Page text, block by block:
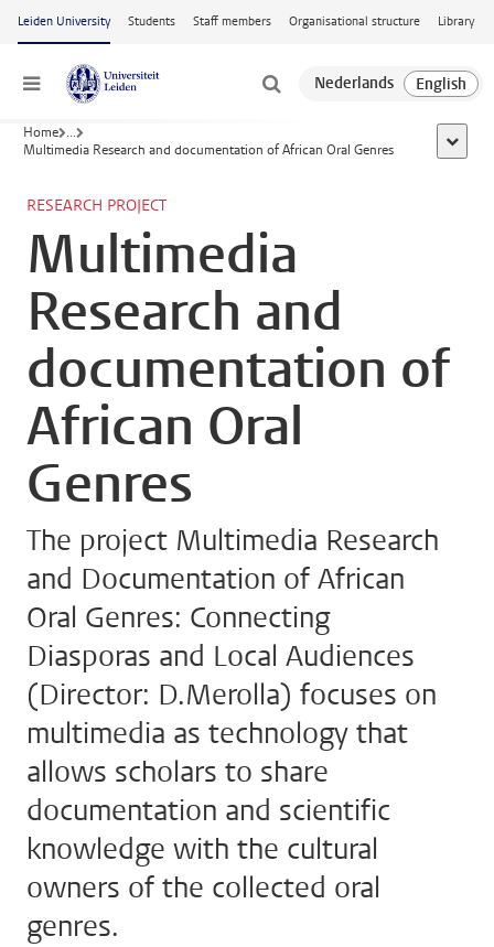
Skip to main content
Leiden University Students Staff members Organisational structure Library
Menu
Home ...
Multimedia Research and documentation of African Oral Genres
show
RESEARCH PROJECT
Multimedia
Research and
documentation of
African Oral
Genres
The project Multimedia Research
and Documentation of African
Oral Genres: Connecting
Diasporas and Local Audiences
(Director: D.Merolla) focuses on
multimedia as technology that
allows scholars to share
documentation and scientific
knowledge with the cultural
owners of the collected oral
genres.